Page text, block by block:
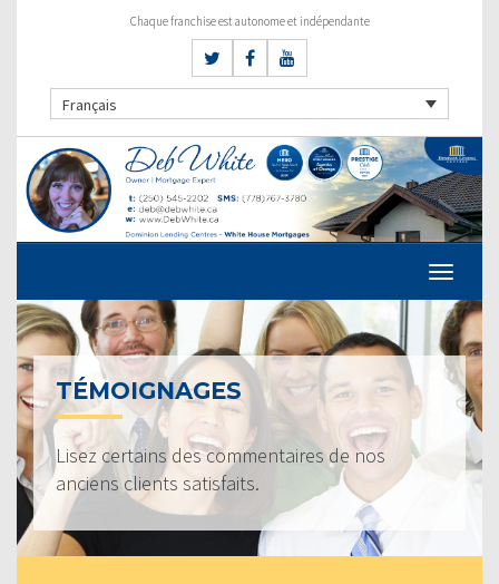
Chaque franchise est autonome et indépendante
Français
TÉMOIGNAGES
Lisez certains des commentaires de nos
anciens clients satisfaits.